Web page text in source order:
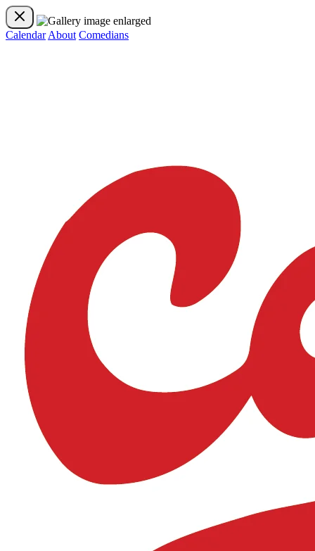
Calendar About Comedians